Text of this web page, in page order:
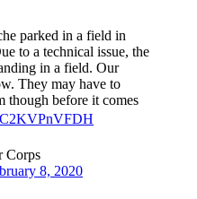
parked in a field in
to a technical issue, the
in a field. Our
They may have to
though before it comes
Corps
8, 2020